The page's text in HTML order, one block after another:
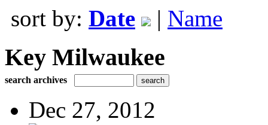
sort by: Date | Name
Key Milwaukee
search archives
Dec 27, 2012